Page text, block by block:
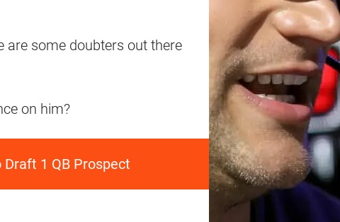
are some doubters out there
on him?
1 QB Prospect